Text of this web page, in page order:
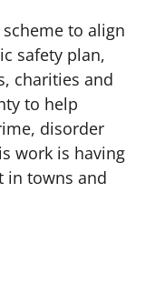
to align
safety plan,
charities and
to help
disorder
work is having
in towns and